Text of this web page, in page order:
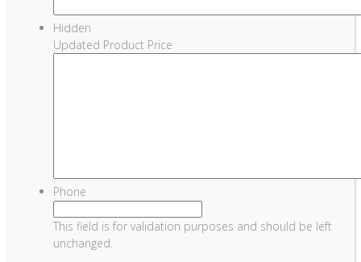
Hidden
Updated Product Price
Phone
This field is for validation purposes and should be left
unchanged.